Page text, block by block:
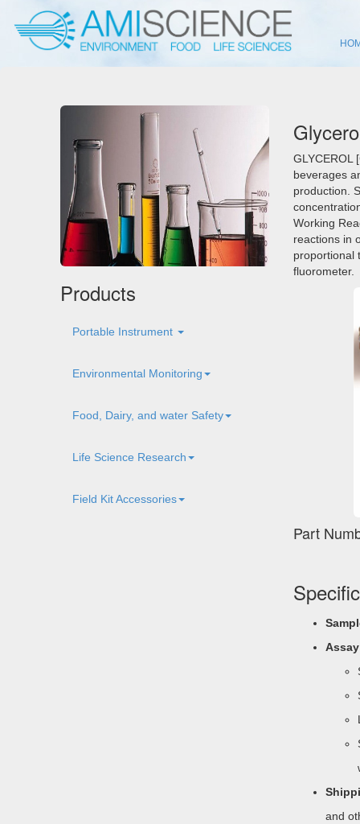
Products
Portable Instrument
Environmental Monitoring
Food, Dairy, and water Safety
Life Science Research
Field Kit Accessories
GLYCEROL
beverages
production.
Working
reactions in
proportional
fluorometer.
Part
and